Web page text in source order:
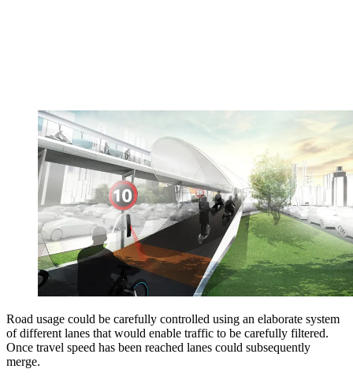
Road usage could be carefully controlled using an elaborate system
of different lanes that would enable traffic to be carefully filtered.
Once travel speed has been reached lanes could subsequently
merge.